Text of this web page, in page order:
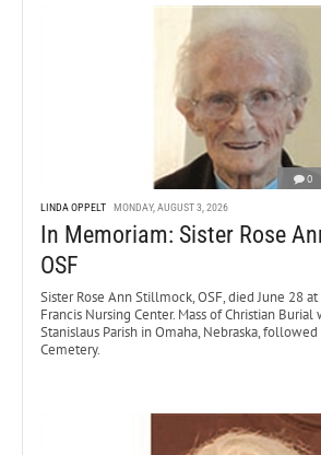
0
LINDA OPPELT MONDAY, AUGUST 3, 2026
In Memoriam: Sister Rose
OSF
Sister Rose Ann Stillmock, OSF, died June 28
Francis Nursing Center. Mass of Christian
Stanislaus Parish in Omaha, Nebraska, followed
Cemetery.